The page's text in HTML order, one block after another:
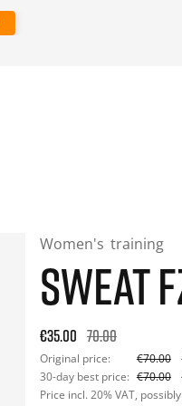
Women's training
SWEAT
Original price:
€35.00 70.00
Original price: €70.00
30-day best price: €70.00
Price incl. 20% VAT,